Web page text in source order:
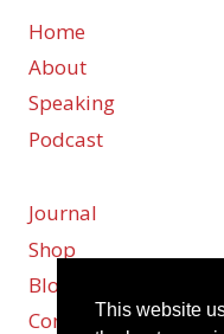
This website
Home
About
Speaking
Podcast
Journal
Shop
Blog
Contact